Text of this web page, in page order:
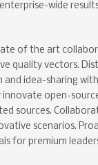
wide
of the art
quality vectors.
and idea-sharing
innovate open-
sources.
scenarios.
for premium